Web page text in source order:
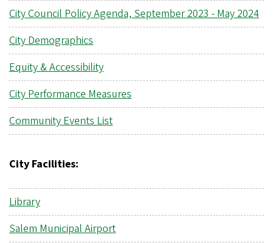
City Council Policy Agenda, September 2023 - May 2024
City Demographics
Equity & Accessibility
City Performance Measures
Community Events List
City Facilities:
Library
Salem Municipal Airport